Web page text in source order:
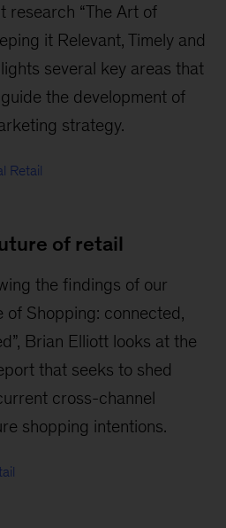
research “The Art of
it Relevant, Timely and
several key areas that
the development of
strategy.
Retail
of retail
the findings of our
of Shopping: connected,
Brian Elliott looks at the
that seeks to shed
cross-channel
shopping intentions.